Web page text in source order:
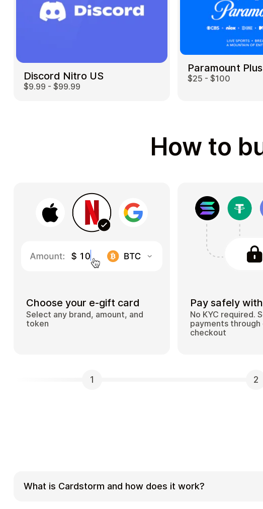
Discord Nitro US
$9.99 - $99.99
Paramount
$25 - $100
How to
Choose your e-gift card
Select any brand, amount, and
token
Pay safely
No KYC required.
payments
checkout
1 2
What is Cardstorm and how does it work?